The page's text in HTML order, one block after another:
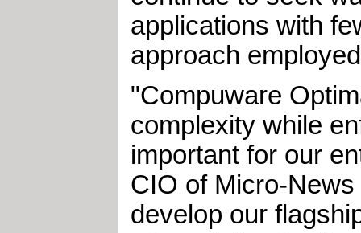
applications with
approach
"Compuware
complexity while
important for our
CIO of Micro-
develop our